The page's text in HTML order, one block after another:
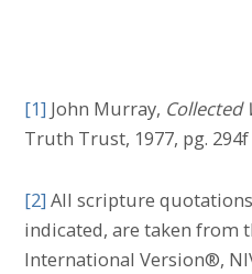
[1] John Murray, Collected
Truth Trust, 1977, pg. 294f
[2] All scripture
indicated, are taken from
International Version®,